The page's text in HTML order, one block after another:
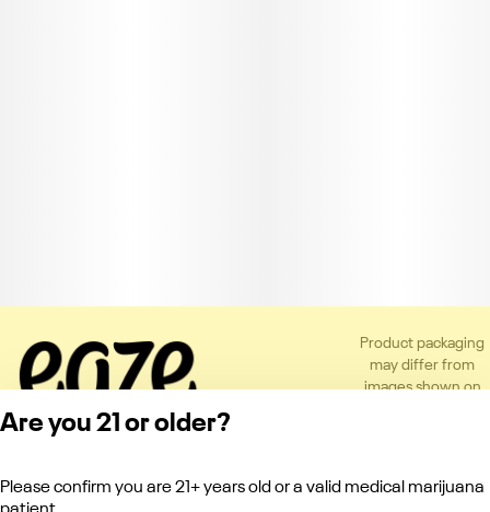
Product packaging
may differ from
images shown on
Privacy Policy
Are you 21 or older?
Please confirm you are 21+ years old or a valid medical marijuana